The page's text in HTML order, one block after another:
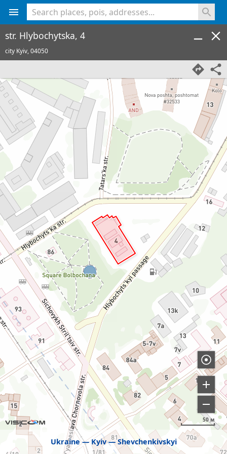
Ukraine Kyiv Shevchenkivskyi
50 м
str. Hlybochytska, 4
city Kyiv,04050
<% console.log(hcard) %>